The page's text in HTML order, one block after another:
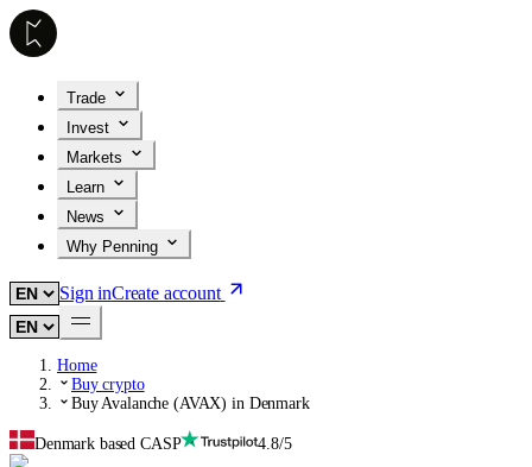
Trade
Invest
Markets
Learn
News
Why Penning
Sign inCreate account
Home
Buy crypto
Buy Avalanche (AVAX) in Denmark
Denmark based CASP 4.8/5